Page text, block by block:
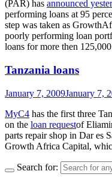
(PAR) has announced
performing loans at 95
step was taken as
poorly performing loan
loans for more then
Tanzania loans
January 7, 2009January 7,
MyC4 has the first three
on the loan requestof
parts repair shop in Dar es
Growth Africa Capital,
Search for: